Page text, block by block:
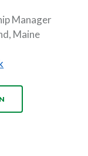
Manager
Maine
(OPENS IN A NEW